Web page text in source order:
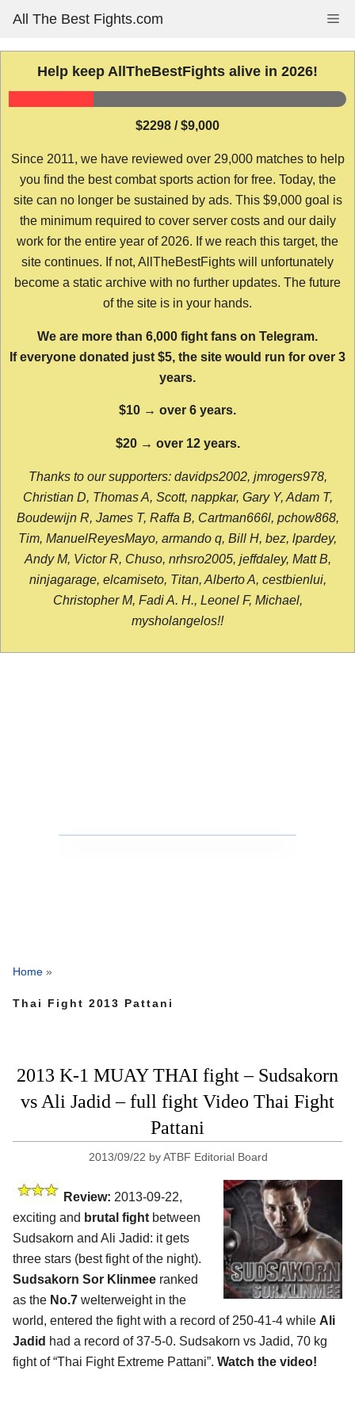
content
All The Best Fights.com
Help keep AllTheBestFights alive in 2026!
$2298 / $9,000
Since 2011, we have reviewed over 29,000 matches to help
you find the best combat sports action for free. Today, the
site can no longer be sustained by ads. This $9,000 goal is
the minimum required to cover server costs and our daily
work for the entire year of 2026. If we reach this target, the
site continues. If not, AllTheBestFights will unfortunately
become a static archive with no further updates. The future
of the site is in your hands.
We are more than 6,000 fight fans on Telegram.
If everyone donated just $5, the site would run for over 3
years.
$10 → over 6 years.
$20 → over 12 years.
Thanks to our supporters: davidps2002, jmrogers978,
Christian D, Thomas A, Scott, nappkar, Gary Y, Adam T,
Boudewijn R, James T, Raffa B, Cartman666l, pchow868,
Tim, ManuelReyesMayo, armando q, Bill H, bez, lpardey,
Andy M, Victor R, Chuso, nrhsro2005, jeffdaley, Matt B,
ninjagarage, elcamiseto, Titan, Alberto A, cestbienlui,
Christopher M, Fadi A. H., Leonel F, Michael,
mysholangelos!!
Home »
Thai Fight 2013 Pattani
2013 K-1 MUAY THAI fight – Sudsakorn
vs Ali Jadid – full fight Video Thai Fight
Pattani
2013/09/22 byATBF Editorial Board
Review: 2013-09-22,
exciting and brutal fight between
Sudsakorn and Ali Jadid: it gets
three stars (best fight of the night).
Sudsakorn Sor Klinmee ranked
as the No.7 welterweight in the
world, entered the fight with a record of 250-41-4 while Ali
Jadid had a record of 37-5-0. Sudsakorn vs Jadid, 70 kg
fight of “Thai Fight Extreme Pattani”. Watch the video!